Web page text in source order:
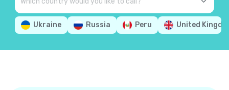
Ukraine Russia Peru United